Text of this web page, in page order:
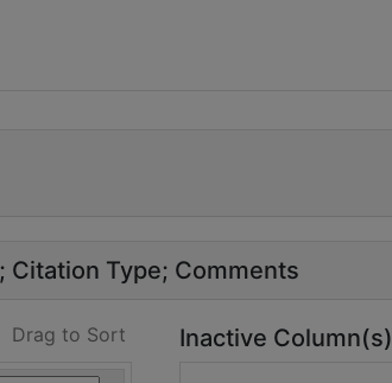
Citation Type Comments
Drag to Sort Inactive Column(s)